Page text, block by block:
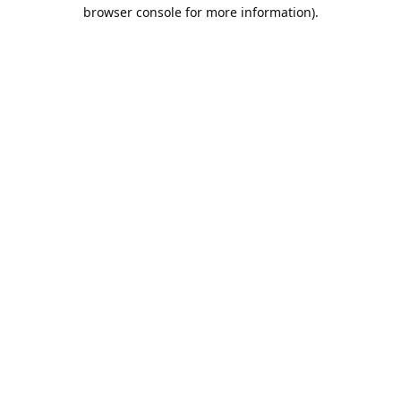
browser console for more information).